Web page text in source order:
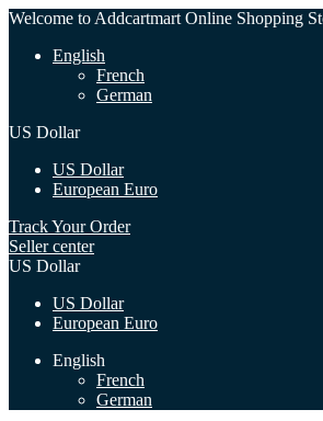
Welcome to Addcartmart Online Shopping
English
French
German
US Dollar
US Dollar
European Euro
Track Your Order
Seller center
US Dollar
US Dollar
European Euro
English
French
German